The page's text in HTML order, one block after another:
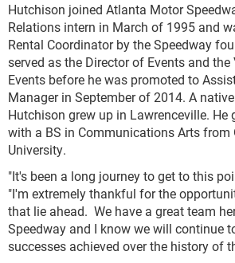
Hutchison joined Atlanta Motor
Relations intern in March of 1995 and
Rental Coordinator by the Speedway
served as the Director of Events and
Events before he was promoted to
Manager in September of 2014. A
Hutchison grew up in Lawrenceville. He
with a BS in Communications Arts from
University.
"It's been a long journey to get to this
"I'm extremely thankful for the
that lie ahead. We have a great team
Speedway and I know we will continue
successes achieved over the history of